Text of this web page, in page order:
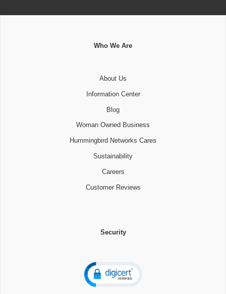
Who We Are
About Us
Information Center
Blog
Woman Owned Business
Hummingbird Networks Cares
Sustainability
Careers
Customer Reviews
Security